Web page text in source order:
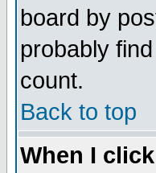
board by
probably
count.
Back to top
When I